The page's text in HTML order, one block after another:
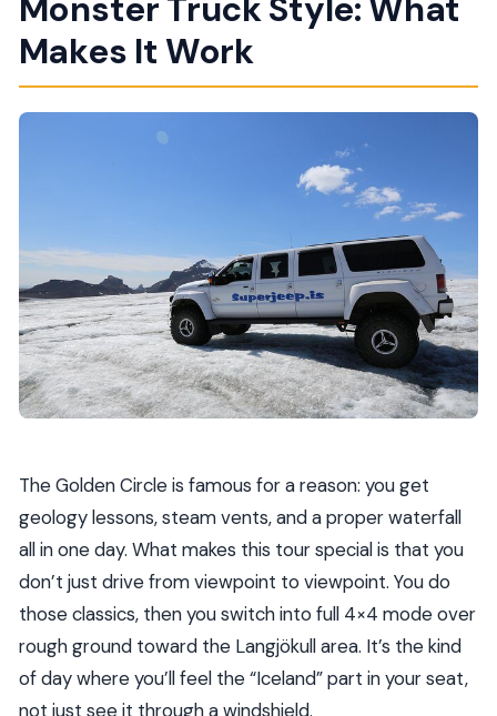
Monster Truck Style: What
Makes It Work
The Golden Circle is famous for a reason: you get
geology lessons, steam vents, and a proper waterfall
all in one day. What makes this tour special is that you
don’t just drive from viewpoint to viewpoint. You do
those classics, then you switch into full 4×4 mode over
rough ground toward the Langjökull area. It’s the kind
of day where you’ll feel the “Iceland” part in your seat,
not just see it through a windshield.